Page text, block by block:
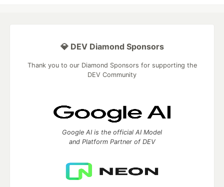
💎 DEV Diamond Sponsors
Thank you to our Diamond Sponsors for supporting the
DEV Community
Google AI is the official AI Model
and Platform Partner of DEV